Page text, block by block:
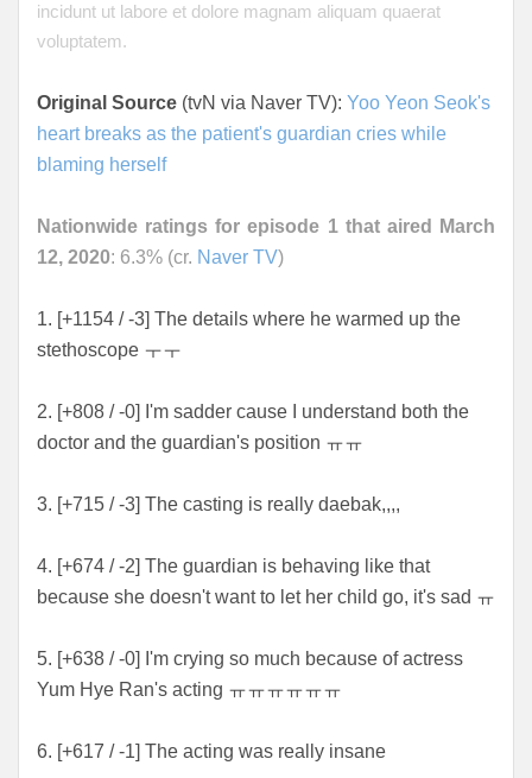
incidunt ut labore et dolore magnam aliquam quaerat
voluptatem.
Original Source (tvN via Naver TV): Yoo Yeon Seok's
heart breaks as the patient's guardian cries while
blaming herself
Nationwide ratings for episode 1 that aired March
12, 2020: 6.3% (cr. Naver TV)
1. [+1154 / -3] The details where he warmed up the
stethoscope ㅜㅜ
2. [+808 / -0] I'm sadder cause I understand both the
doctor and the guardian's position ㅠㅠ
3. [+715 / -3] The casting is really daebak,,,,
4. [+674 / -2] The guardian is behaving like that
because she doesn't want to let her child go, it's sad ㅠ
5. [+638 / -0] I'm crying so much because of actress
Yum Hye Ran's acting ㅠㅠㅠㅠㅠㅠ
6. [+617 / -1] The acting was really insane